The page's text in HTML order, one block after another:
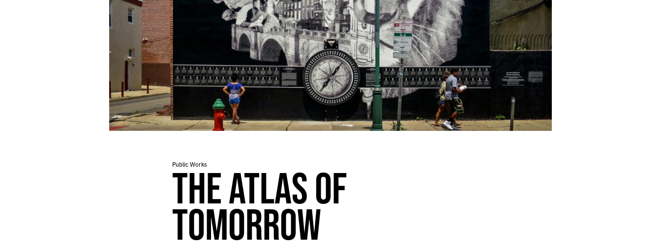
Public Works
THE ATLAS OF
TOMORROW